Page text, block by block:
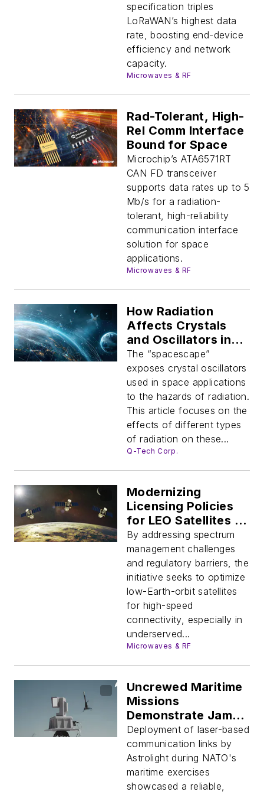
specification triples
LoRaWAN’s highest data
rate, boosting end-device
efficiency and network
capacity.
Microwaves & RF
Rad-Tolerant, High-
Rel Comm Interface
Bound for Space
Microchip’s ATA6571RT
CAN FD transceiver
supports data rates up to 5
Mb/s for a radiation-
tolerant, high-reliability
communication interface
solution for space
applications.
Microwaves & RF
How Radiation
Affects Crystals
and Oscillators in
Space Applications
The “spacescape”
exposes crystal oscillators
used in space applications
to the hazards of radiation.
This article focuses on the
effects of different types
of radiation on these...
Q-Tech Corp.
Modernizing
Licensing Policies
for LEO Satellites to
Enhance
Connectivity
By addressing spectrum
management challenges
and regulatory barriers, the
initiative seeks to optimize
low-Earth-orbit satellites
for high-speed
connectivity, especially in
underserved...
Microwaves & RF
Uncrewed Maritime
Missions
Demonstrate Jam-
Proof Laser Data
Links
Deployment of laser-based
communication links by
Astrolight during NATO's
maritime exercises
showcased a reliable,